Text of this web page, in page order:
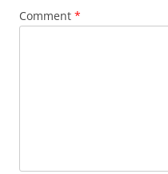
Comment *